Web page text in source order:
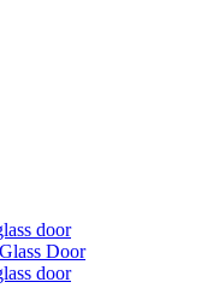
door
Door
door